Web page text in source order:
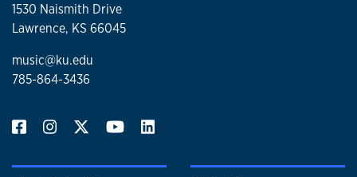
1530 Naismith Drive
Lawrence, KS 66045
music@ku.edu
785-864-3436